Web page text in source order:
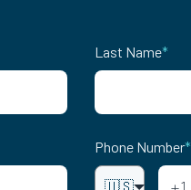
Last Name*
Phone Number*
🇺🇸